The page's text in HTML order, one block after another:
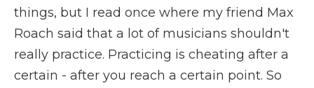
things, but I read once where my friend Max
Roach said that a lot of musicians shouldn't
really practice. Practicing is cheating after a
certain - after you reach a certain point. So